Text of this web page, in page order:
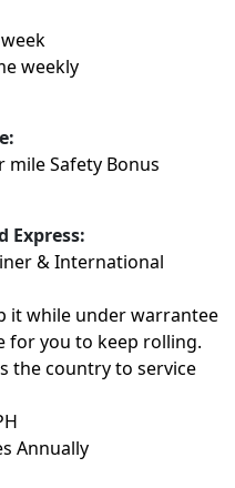
weekly
mile Safety Bonus
Express:
& International
it while under warrantee
for you to keep rolling.
the country to service
Annually